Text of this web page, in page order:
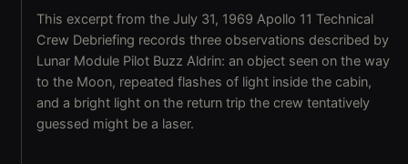
This excerpt from the July 31, 1969 Apollo 11 Technical
Crew Debriefing records three observations described by
Lunar Module Pilot Buzz Aldrin: an object seen on the way
to the Moon, repeated flashes of light inside the cabin,
and a bright light on the return trip the crew tentatively
guessed might be a laser.